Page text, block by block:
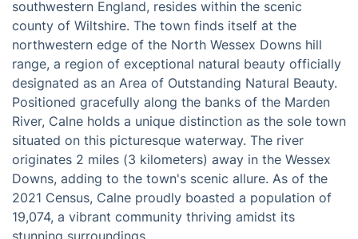
Calne, an enchanting civil parish and town nestled in
southwestern England, resides within the scenic
county of Wiltshire. The town finds itself at the
northwestern edge of the North Wessex Downs hill
range, a region of exceptional natural beauty officially